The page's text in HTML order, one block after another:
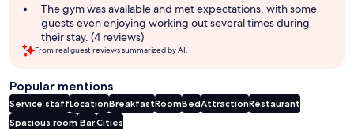
The gym was available and met expectations, with some
guests even enjoying working out several times during
their stay. (4 reviews)
From real guest reviews summarized by AI.
Popular mentions
Service staffLocationBreakfastRoomBedAttractionRestaurant
Spacious room BarCities